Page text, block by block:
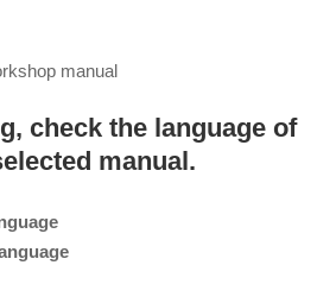
check the language of
manual.
manual